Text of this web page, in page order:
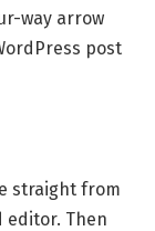
way arrow
post
straight from
editor. Then